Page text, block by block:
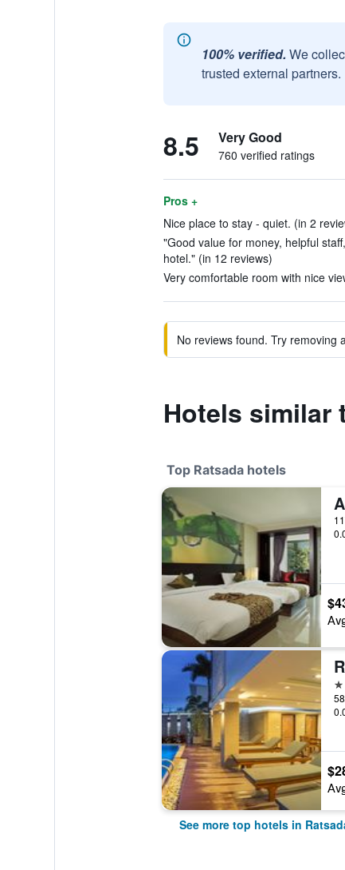
100% verified. We
trusted external partners.
8.5 Very Good
760 verified ratings
Pros +
Nice place to stay - quiet. (in 2
"Good value for money, helpful
hotel." (in 12 reviews)
Very comfortable room with nice
No reviews found. Try removing
Hotels similar
Top Ratsada hotels
4
See more top hotels in